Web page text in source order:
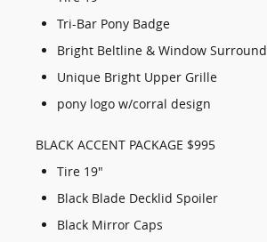
Tri-Bar Pony Badge
Bright Beltline & Window Surround
Unique Bright Upper Grille
pony logo w/corral design
BLACK ACCENT PACKAGE $995
Tire 19"
Black Blade Decklid Spoiler
Black Mirror Caps